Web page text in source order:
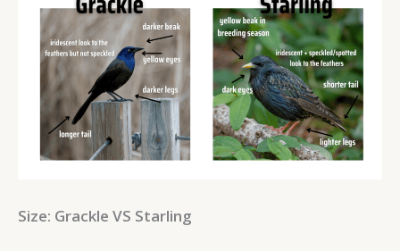
Size: Grackle VS Starling